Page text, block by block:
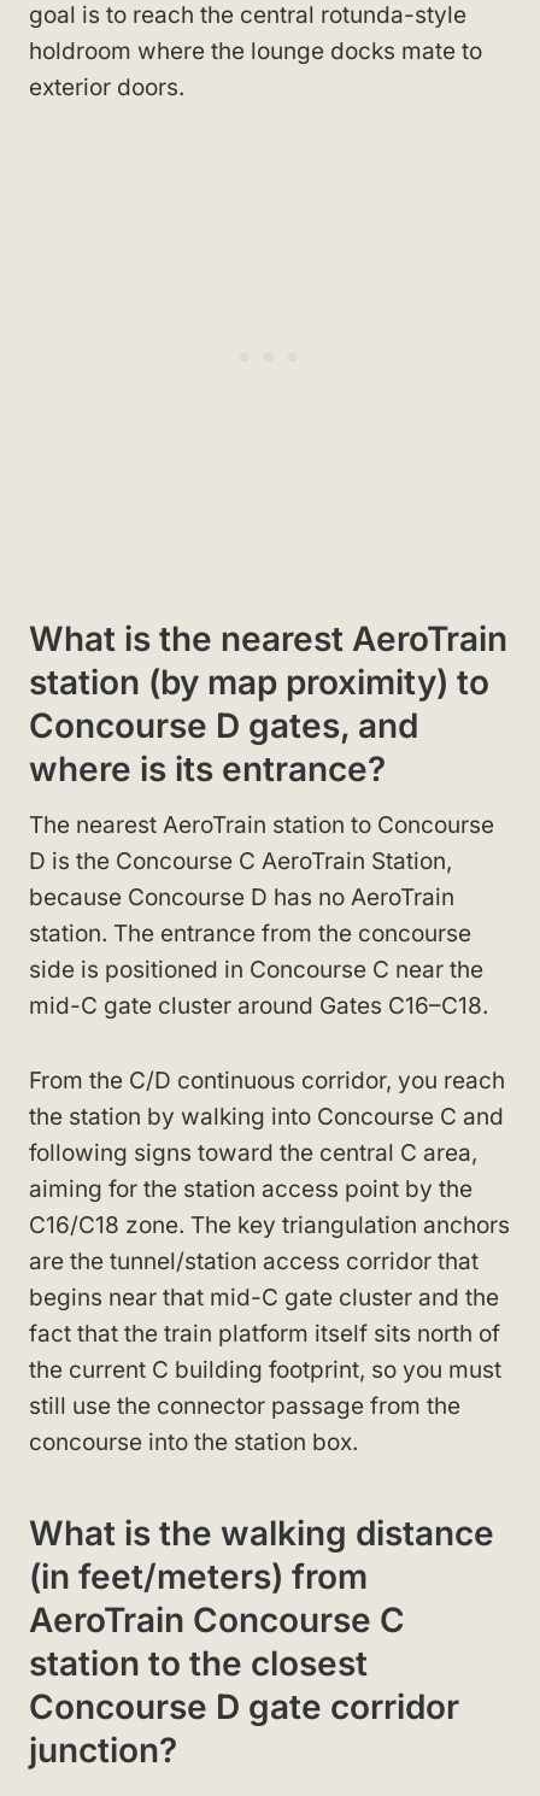
goal is to reach the central rotunda-style
holdroom where the lounge docks mate to
exterior doors.
What is the nearest AeroTrain
station (by map proximity) to
Concourse D gates, and
where is its entrance?
The nearest AeroTrain station to Concourse
D is the Concourse C AeroTrain Station,
because Concourse D has no AeroTrain
station. The entrance from the concourse
side is positioned in Concourse C near the
mid-C gate cluster around Gates C16–C18.
From the C/D continuous corridor, you reach
the station by walking into Concourse C and
following signs toward the central C area,
aiming for the station access point by the
C16/C18 zone. The key triangulation anchors
are the tunnel/station access corridor that
begins near that mid-C gate cluster and the
fact that the train platform itself sits north of
the current C building footprint, so you must
still use the connector passage from the
concourse into the station box.
What is the walking distance
(in feet/meters) from
AeroTrain Concourse C
station to the closest
Concourse D gate corridor
junction?